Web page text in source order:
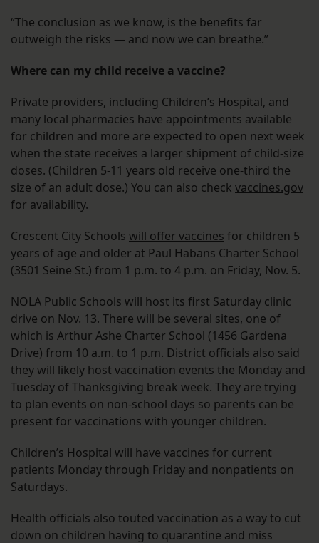
“The conclusion as we know, is the benefits far
outweigh the risks — and now we can breathe.”
Where can my child receive a vaccine?
Private providers, including Children’s Hospital, and
many local pharmacies have appointments available
for children and more are expected to open next week
when the state receives a larger shipment of child-size
doses. (Children 5-11 years old receive one-third the
size of an adult dose.) You can also check vaccines.gov
for availability.
Crescent City Schools will offer vaccines for children 5
years of age and older at Paul Habans Charter School
(3501 Seine St.) from 1 p.m. to 4 p.m. on Friday, Nov. 5.
NOLA Public Schools will host its first Saturday clinic
drive on Nov. 13. There will be several sites, one of
which is Arthur Ashe Charter School (1456 Gardena
Drive) from 10 a.m. to 1 p.m. District officials also said
they will likely host vaccination events the Monday and
Tuesday of Thanksgiving break week. They are trying
to plan events on non-school days so parents can be
present for vaccinations with younger children.
Children’s Hospital will have vaccines for current
patients Monday through Friday and nonpatients on
Saturdays.
Health officials also touted vaccination as a way to cut
down on children having to quarantine and miss